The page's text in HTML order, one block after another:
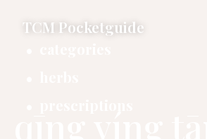
TCM Pocketguide